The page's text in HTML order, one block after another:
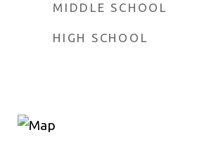
MIDDLE SCHOOL
HIGH SCHOOL